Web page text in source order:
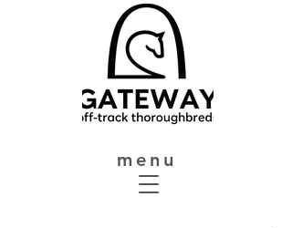
menu